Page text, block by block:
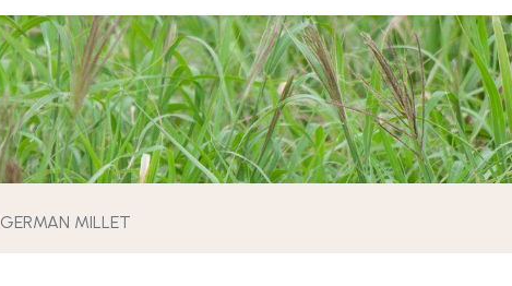
GERMAN MILLET